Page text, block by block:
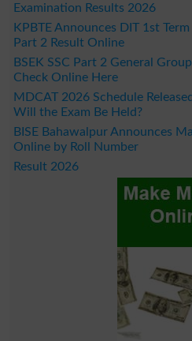
Examination Results 2026
KPBTE Announces DIT 1st
Part 2 Result Online
BSEK SSC Part 2 General
Check Online Here
MDCAT 2026 Schedule
Will the Exam Be Held?
BISE Bahawalpur Announces
Online by Roll Number
Result 2026